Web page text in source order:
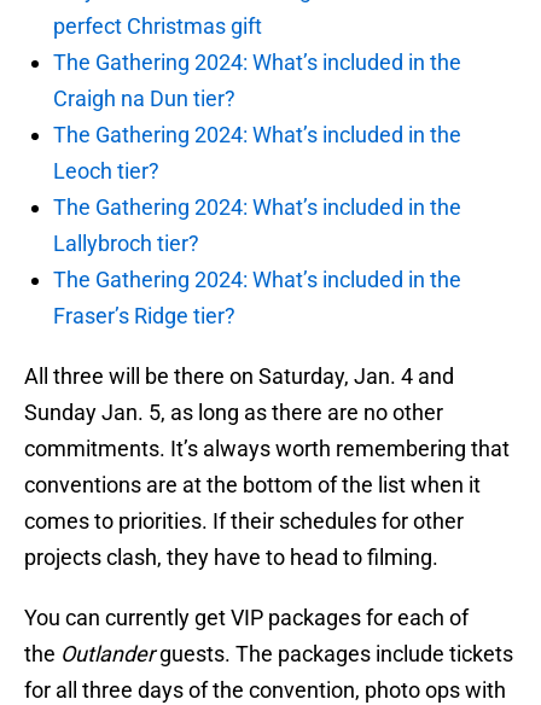
perfect Christmas gift
The Gathering 2024: What’s included in the
Craigh na Dun tier?
The Gathering 2024: What’s included in the
Leoch tier?
The Gathering 2024: What’s included in the
Lallybroch tier?
The Gathering 2024: What’s included in the
Fraser’s Ridge tier?
All three will be there on Saturday, Jan. 4 and
Sunday Jan. 5, as long as there are no other
commitments. It’s always worth remembering that
conventions are at the bottom of the list when it
comes to priorities. If their schedules for other
projects clash, they have to head to filming.
You can currently get VIP packages for each of
the Outlanderguests. The packages include tickets
for all three days of the convention, photo ops with